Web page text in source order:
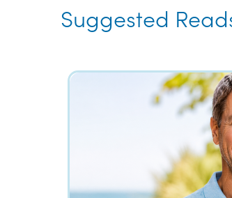
Suggested